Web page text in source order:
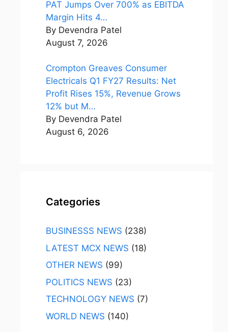
PAT Jumps Over 700% as EBITDA
Margin Hits 4…
By Devendra Patel
August 7, 2026
Crompton Greaves Consumer
Electricals Q1 FY27 Results: Net
Profit Rises 15%, Revenue Grows
12% but M…
By Devendra Patel
August 6, 2026
Categories
BUSINESSS NEWS (238)
LATEST MCX NEWS (18)
OTHER NEWS (99)
POLITICS NEWS (23)
TECHNOLOGY NEWS (7)
WORLD NEWS (140)